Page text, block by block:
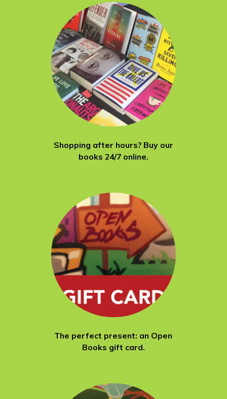
Shopping after hours? Buy our
books 24/7 online.
The perfect present: an Open
Books gift card.